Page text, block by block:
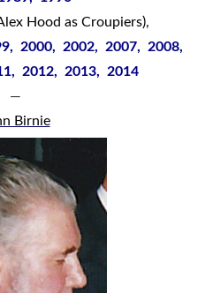
Hood as Croupiers),
2000, 2002, 2007, 2008,
2012, 2013, 2014
—
Birnie